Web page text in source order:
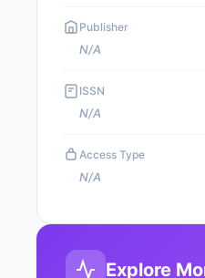
Publisher
N/A
ISSN
N/A
Access Type
N/A
Explore